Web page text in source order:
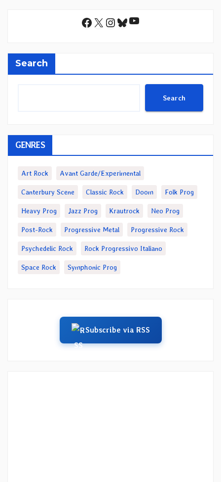
Facebook
X Instagram
Bluesky
YouTube
Search
Search
GENRES
Art Rock Avant Garde/Experimental
Canterbury Scene Classic Rock Doom Folk Prog
Heavy Prog Jazz Prog Krautrock Neo Prog
Post-Rock Progressive Metal Progressive Rock
Psychedelic Rock Rock Progressivo Italiano
Space Rock Symphonic Prog
Subscribe via RSS